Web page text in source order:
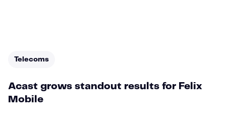
Telecoms
Acast grows standout results for Felix
Mobile